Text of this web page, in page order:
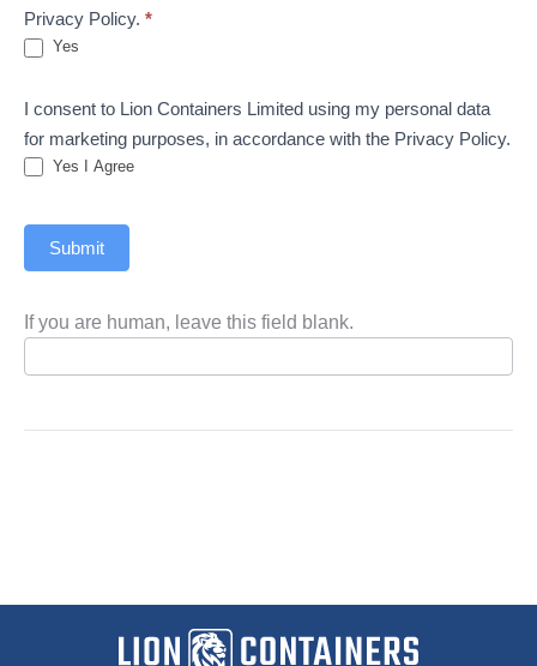
Privacy Policy. *
Yes
I consent to Lion Containers Limited using my personal data
for marketing purposes, in accordance with the Privacy Policy.
Yes I Agree
Submit
If you are human, leave this field blank.